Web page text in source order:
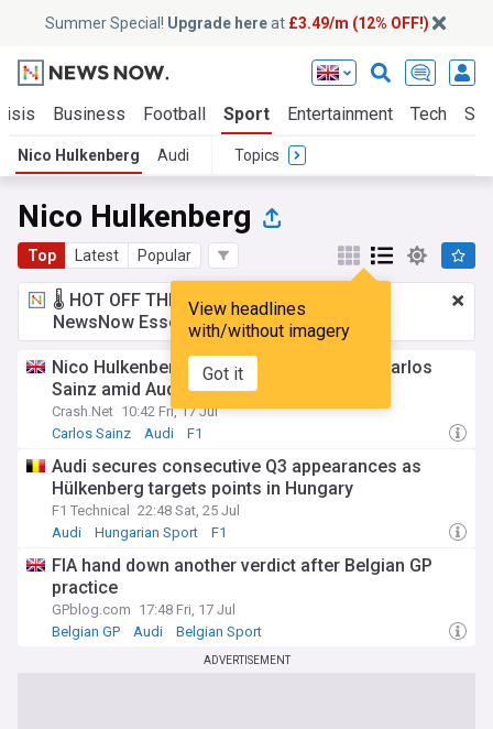
Summer Special! Upgrade hereat £3.49/m (12% OFF!)
Business Football Sport Entertainment Tech
Nico Hulkenberg Audi Topics
Nico Hulkenberg
Top Latest Popular
View headlines
with/without imagery
Got it
🌡️ HOT OFF THE PRESS!£3.49 a month
NewsNow Essentials.Upgrade here
Nico Hulkenberg makes cheeky offer to Carlos
Sainz amid Audi gossip
Crash.Net 10:42 Fri, 17 Jul
Carlos Sainz
Audi F1
Audi secures consecutive Q3 appearances as
Hülkenberg targets points in Hungary
F1 Technical
22:48 Sat, 25 Jul
Audi
Hungarian Sport F1
FIA hand down another verdict after Belgian GP
practice
GPblog.com 17:48 Fri, 17 Jul
Belgian GP
Audi Belgian Sport
ADVERTISEMENT